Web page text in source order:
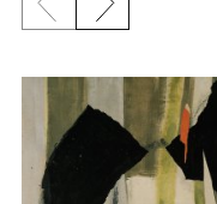
Previous slide
Next slide